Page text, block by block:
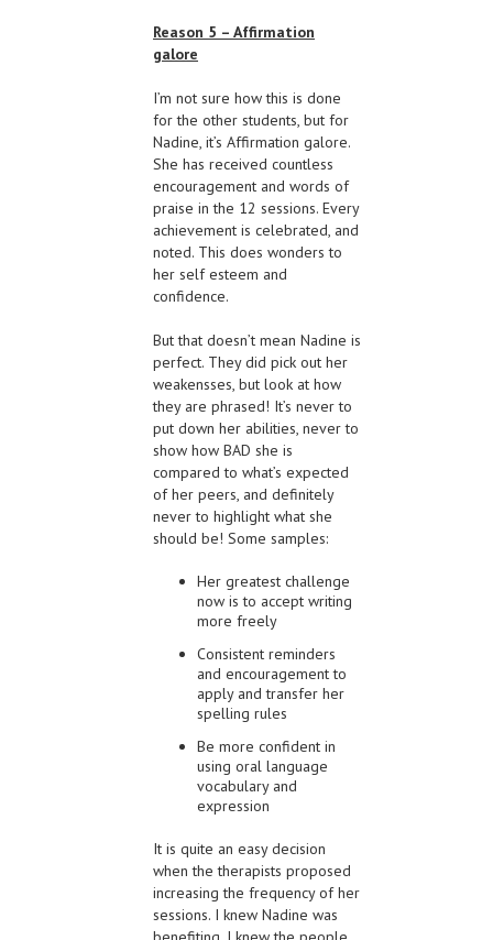
Reason 5 – Affirmation
galore
I’m not sure how this is done
for the other students, but for
Nadine, it’s Affirmation galore.
She has received countless
encouragement and words of
praise in the 12 sessions. Every
achievement is celebrated, and
noted. This does wonders to
her self esteem and
confidence.
But that doesn’t mean Nadine is
perfect. They did pick out her
weakensses, but look at how
they are phrased! It’s never to
put down her abilities, never to
show how BAD she is
compared to what’s expected
of her peers, and definitely
never to highlight what she
should be! Some samples:
Her greatest challenge
now is to accept writing
more freely
Consistent reminders
and encouragement to
apply and transfer her
spelling rules
Be more confident in
using oral language
vocabulary and
expression
It is quite an easy decision
when the therapists proposed
increasing the frequency of her
sessions. I knew Nadine was